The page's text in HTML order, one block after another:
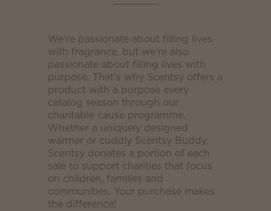
We’re passionate about filling lives
with fragrance, but we’re also
passionate about filling lives with
purpose. That’s why Scentsy offers a
product with a purpose every
catalog season through our
charitable cause programme.
Whether a uniquely designed
warmer or cuddly Scentsy Buddy,
Scentsy donates a portion of each
sale to support charities that focus
on children, families and
communities. Your purchase makes
the difference!